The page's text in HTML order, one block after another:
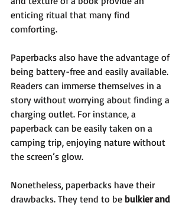
enticing ritual that many find
comforting.
Paperbacks also have the advantage of
being battery-free and easily available.
Readers can immerse themselves in a
story without worrying about finding a
charging outlet. For instance, a
paperback can be easily taken on a
camping trip, enjoying nature without
the screen’s glow.
Nonetheless, paperbacks have their
drawbacks. They tend to be bulkier and